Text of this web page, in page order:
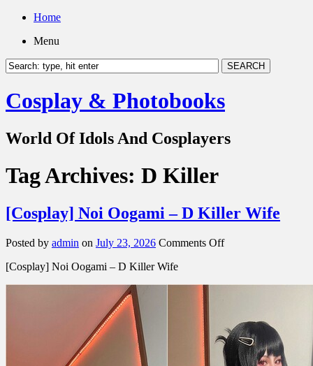
Home
Menu
Cosplay & Photobooks
World Of Idols And Cosplayers
Tag Archives: D Killer
[Cosplay] Noi Oogami – D Killer Wife
Posted by admin on July 23, 2026 Comments Offon
Wife
[Cosplay] Noi Oogami – D Killer Wife